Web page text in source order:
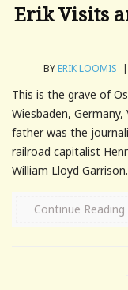
Erik Visits
BYERIK LOOMIS |
This is the grave of
Wiesbaden,
father was the
railroad capitalist
William Lloyd
Continue Reading